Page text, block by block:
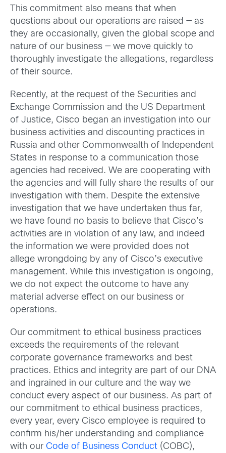
This commitment also means that when
questions about our operations are raised — as
they are occasionally, given the global scope and
nature of our business — we move quickly to
thoroughly investigate the allegations, regardless
of their source.
Recently, at the request of the Securities and
Exchange Commission and the US Department
of Justice, Cisco began an investigation into our
business activities and discounting practices in
Russia and other Commonwealth of Independent
States in response to a communication those
agencies had received. We are cooperating with
the agencies and will fully share the results of our
investigation with them. Despite the extensive
investigation that we have undertaken thus far,
we have found no basis to believe that Cisco’s
activities are in violation of any law, and indeed
the information we were provided does not
allege wrongdoing by any of Cisco’s executive
management. While this investigation is ongoing,
we do not expect the outcome to have any
material adverse effect on our business or
operations.
Our commitment to ethical business practices
exceeds the requirements of the relevant
corporate governance frameworks and best
practices. Ethics and integrity are part of our DNA
and ingrained in our culture and the way we
conduct every aspect of our business. As part of
our commitment to ethical business practices,
every year, every Cisco employee is required to
confirm his/her understanding and compliance
with our Code of Business Conduct (COBC),